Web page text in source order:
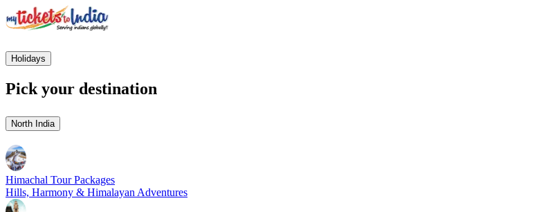
Holidays
Pick your destination
North India
Himachal Tour Packages
Hills, Harmony & Himalayan Adventures